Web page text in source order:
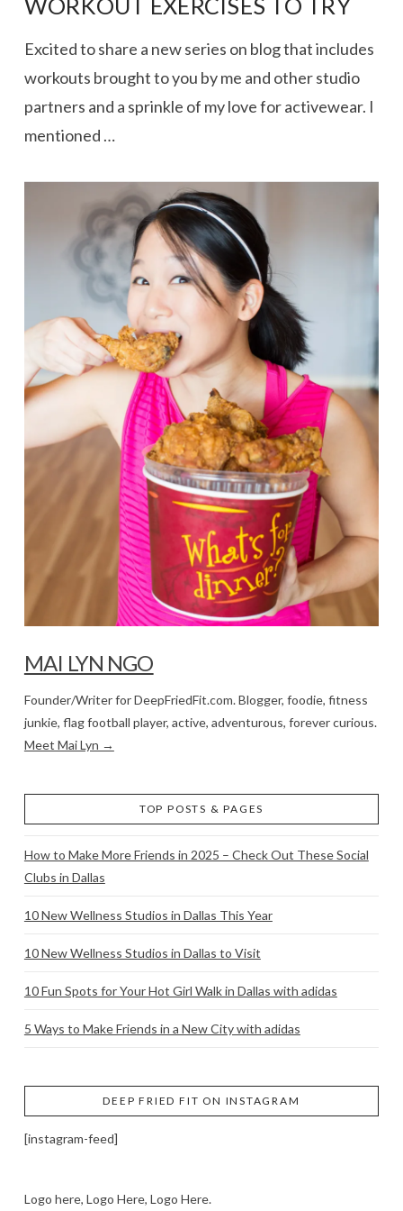
VIEW POST
WORKOUT EXERCISES TO TRY
Excited to share a new series on blog that includes
workouts brought to you by me and other studio
partners and a sprinkle of my love for activewear. I
mentioned …
MAI LYN NGO
Founder/Writer for DeepFriedFit.com. Blogger, foodie, fitness
junkie, flag football player, active, adventurous, forever curious.
Meet Mai Lyn →
TOP POSTS & PAGES
How to Make More Friends in 2025 – Check Out These Social
Clubs in Dallas
10 New Wellness Studios in Dallas This Year
10 New Wellness Studios in Dallas to Visit
10 Fun Spots for Your Hot Girl Walk in Dallas with adidas
5 Ways to Make Friends in a New City with adidas
DEEP FRIED FIT ON INSTAGRAM
[instagram-feed]
Logo here, Logo Here, Logo Here.